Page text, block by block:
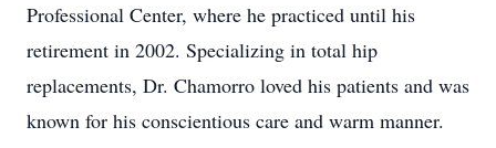
Professional Center, where he practiced until his
retirement in 2002. Specializing in total hip
replacements, Dr. Chamorro loved his patients and was
known for his conscientious care and warm manner.